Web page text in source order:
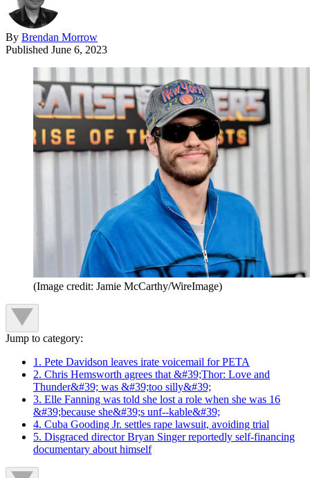
By Brendan Morrow
Published June 6, 2023
(Image credit: Jamie McCarthy/WireImage)
Jump to category:
1. Pete Davidson leaves irate voicemail for PETA
2. Chris Hemsworth agrees that &#39;Thor: Love and
Thunder&#39; was &#39;too silly&#39;
3. Elle Fanning was told she lost a role when she was 16
&#39;because she&#39;s unf--kable&#39;
4. Cuba Gooding Jr. settles rape lawsuit, avoiding trial
5. Disgraced director Bryan Singer reportedly self-financing
documentary about himself